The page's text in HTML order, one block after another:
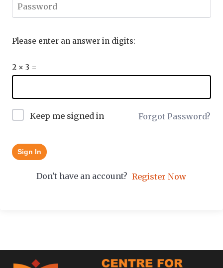
Please enter an answer in digits:
2 × 3 =
Keep me signed in Forgot Password?
Sign In
Don't have an account? Register Now